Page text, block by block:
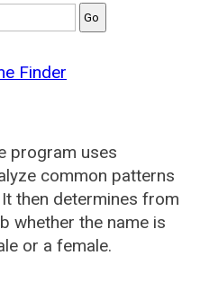
Finder
program uses
common patterns
then determines from
whether the name is
or a female.